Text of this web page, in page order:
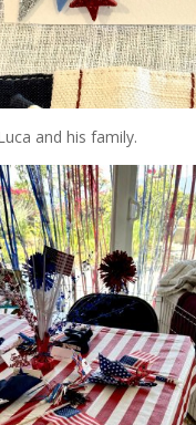
and his family.